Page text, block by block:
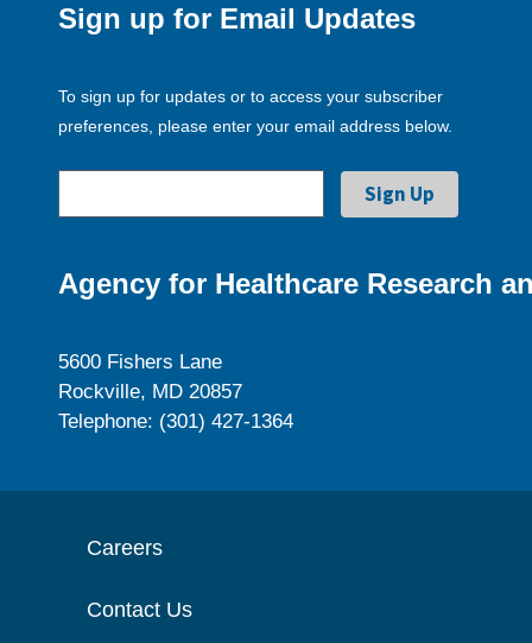
Sign up for Email Updates
To sign up for updates or to access your subscriber
preferences, please enter your email address below.
Agency for Healthcare Research
5600 Fishers Lane
Rockville, MD 20857
Telephone: (301) 427-1364
Careers
Contact Us